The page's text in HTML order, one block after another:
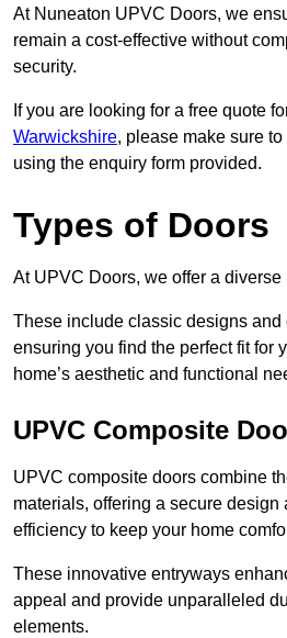
At Nuneaton UPVC Doors, we
remain a cost-effective without
security.
If you are looking for a free quote
Warwickshire, please make sure
using the enquiry form provided.
Types of Doors
At UPVC Doors, we offer a diverse
These include classic designs and
ensuring you find the perfect fit for
home’s aesthetic and functional
UPVC Composite
UPVC composite doors combine
materials, offering a secure design
efficiency to keep your home
These innovative entryways
appeal and provide unparalleled
elements.